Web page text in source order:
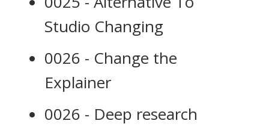
Studio Changing
0026 - Change the
Explainer
0026 - Deep research